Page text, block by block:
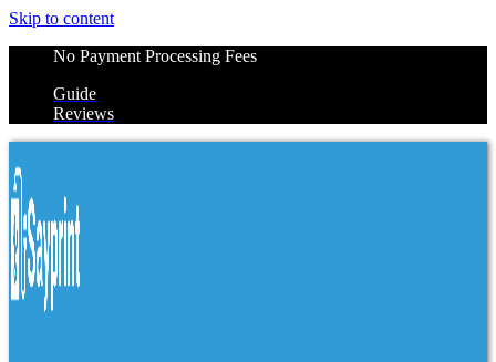
Skip to content
No Payment Processing Fees
Guide
Reviews